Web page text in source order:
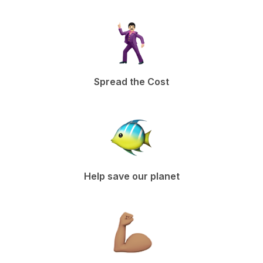
Spread the Cost
Help save our planet